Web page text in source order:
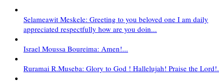
Selameawit Meskele: Greeting to you beloved one I am daily
appreciated respectfully how are you doin...
Israel Moussa Boureima: Amen!...
Ruramai R.Museba: Glory to God ! Hallelujah! Praise the